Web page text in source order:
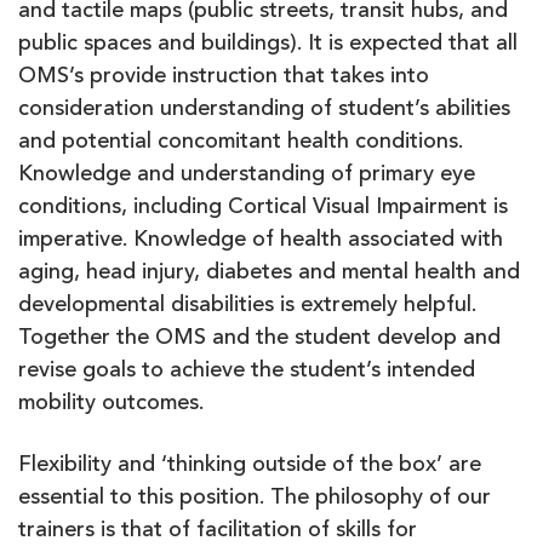
and tactile maps (public streets, transit hubs, and
public spaces and buildings). It is expected that all
OMS’s provide instruction that takes into
consideration understanding of student’s abilities
and potential concomitant health conditions.
Knowledge and understanding of primary eye
conditions, including Cortical Visual Impairment is
imperative. Knowledge of health associated with
aging, head injury, diabetes and mental health and
developmental disabilities is extremely helpful.
Together the OMS and the student develop and
revise goals to achieve the student’s intended
mobility outcomes.
Flexibility and ‘thinking outside of the box’ are
essential to this position. The philosophy of our
trainers is that of facilitation of skills for